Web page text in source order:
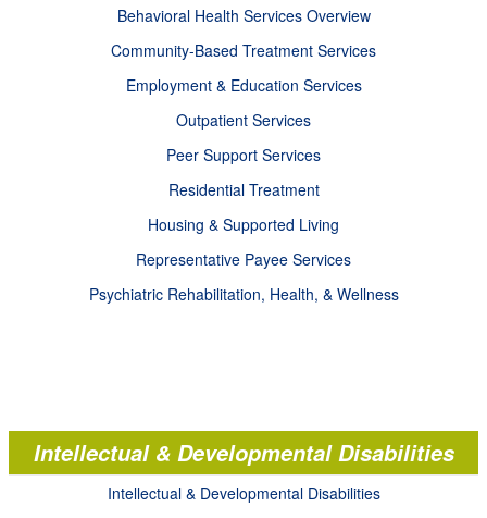
Behavioral Health Services Overview
Community-Based Treatment Services
Employment & Education Services
Outpatient Services
Peer Support Services
Residential Treatment
Housing & Supported Living
Representative Payee Services
Psychiatric Rehabilitation, Health, & Wellness
Intellectual & Developmental Disabilities
Intellectual & Developmental Disabilities